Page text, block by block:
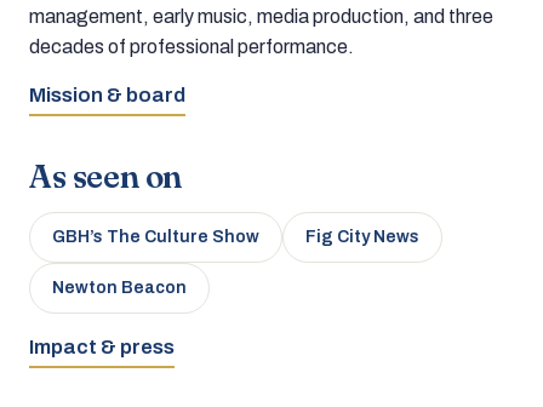
management, early music, media production, and three
decades of professional performance.
Mission & board
As seen on
GBH’s The Culture Show Fig City News
Newton Beacon
Impact & press